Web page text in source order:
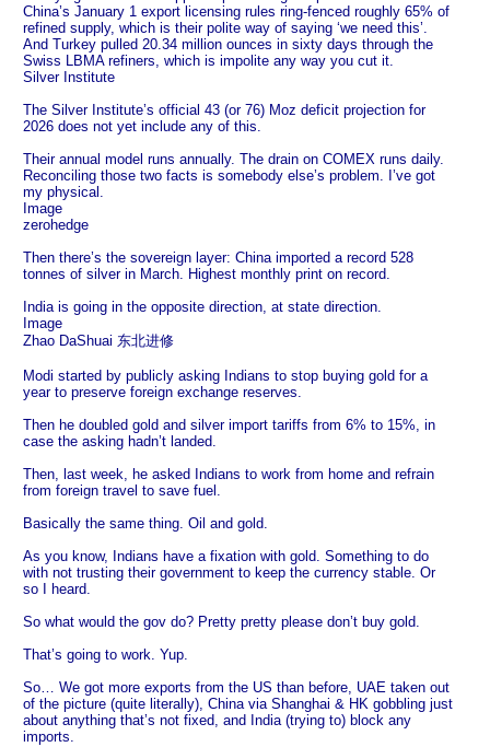
China’s January 1 export licensing rules ring-fenced roughly 65% of
refined supply, which is their polite way of saying ‘we need this’.
And Turkey pulled 20.34 million ounces in sixty days through the
Swiss LBMA refiners, which is impolite any way you cut it.
Silver Institute
The Silver Institute’s official 43 (or 76) Moz deficit projection for
2026 does not yet include any of this.
Their annual model runs annually. The drain on COMEX runs daily.
Reconciling those two facts is somebody else’s problem. I’ve got
my physical.
Image
zerohedge
Then there’s the sovereign layer: China imported a record 528
tonnes of silver in March. Highest monthly print on record.
India is going in the opposite direction, at state direction.
Image
Zhao DaShuai 东北进修
Modi started by publicly asking Indians to stop buying gold for a
year to preserve foreign exchange reserves.
Then he doubled gold and silver import tariffs from 6% to 15%, in
case the asking hadn’t landed.
Then, last week, he asked Indians to work from home and refrain
from foreign travel to save fuel.
Basically the same thing. Oil and gold.
As you know, Indians have a fixation with gold. Something to do
with not trusting their government to keep the currency stable. Or
so I heard.
So what would the gov do? Pretty pretty please don’t buy gold.
That’s going to work. Yup.
So… We got more exports from the US than before, UAE taken out
of the picture (quite literally), China via Shanghai & HK gobbling just
about anything that’s not fixed, and India (trying to) block any
imports.